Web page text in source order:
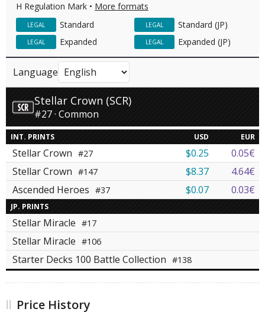
H Regulation Mark • More formats
Standard
LEGAL Standard (JP)
LEGAL
Expanded
LEGAL Expanded (JP)
LEGAL
Language
Stellar Crown (SCR)
#27 · Common
INT. PRINTS USD EUR
Stellar Crown #27 $0.25
0.05€
Stellar Crown #147 $8.37
4.64€
Ascended Heroes #37 $0.07 0.03€
JP. PRINTS
Stellar Miracle #17
Stellar Miracle #106
Starter Decks 100 Battle Collection #138
Price History